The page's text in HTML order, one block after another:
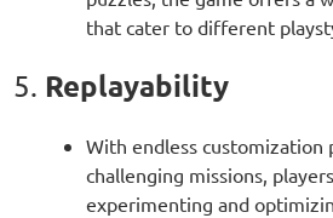
that cater to different
5. Replayability
With endless customization
challenging missions,
experimenting and